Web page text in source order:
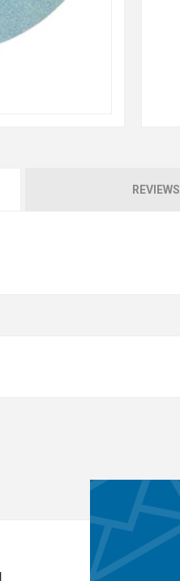
REVIEWS